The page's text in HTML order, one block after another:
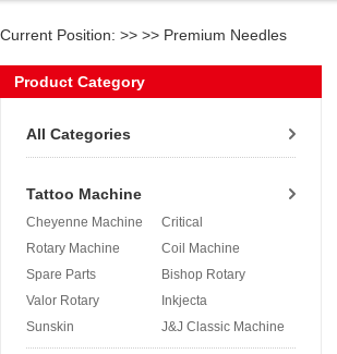
Current Position: >> >> Premium Needles
Product Category
All Categories
Tattoo Machine
Cheyenne Machine
Critical
Rotary Machine
Coil Machine
Spare Parts
Bishop Rotary
Valor Rotary
Inkjecta
Sunskin
J&J Classic Machine